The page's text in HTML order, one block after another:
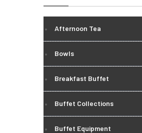
Afternoon Tea
Bowls
Breakfast Buffet
Buffet Collections
Buffet Equipment